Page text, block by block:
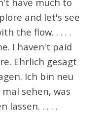
and let's see
the flow. . . . .
I haven't paid
Ehrlich gesagt
Ich bin neu
sehen, was
lassen. . . . .